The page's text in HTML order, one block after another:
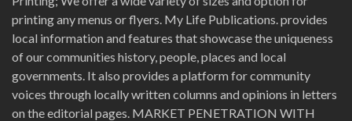
printing any menus or flyers. My Life Publications. provides
local information and features that showcase the uniqueness
of our communities history, people, places and local
governments. It also provides a platform for community
voices through locally written columns and opinions in letters
on the editorial pages. MARKET PENETRATION WITH